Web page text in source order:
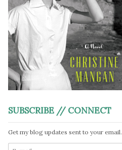
SUBSCRIBE // CONNECT
Get my blog updates sent to your email.